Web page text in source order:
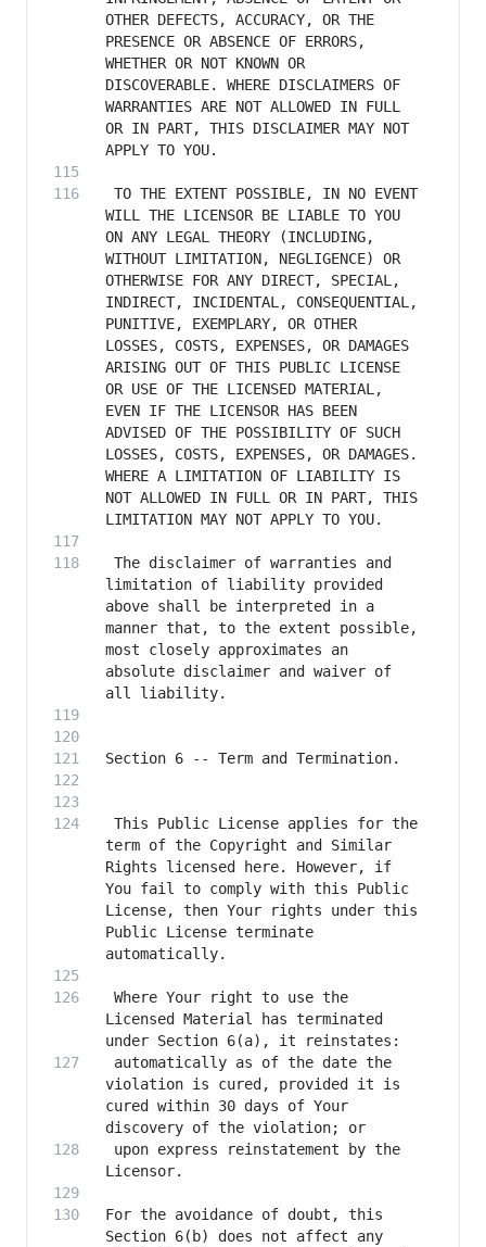
OTHER DEFECTS, ACCURACY, OR THE
PRESENCE OR ABSENCE OF ERRORS,
WHETHER OR NOT KNOWN OR
DISCOVERABLE. WHERE DISCLAIMERS OF
WARRANTIES ARE NOT ALLOWED IN FULL
OR IN PART, THIS DISCLAIMER MAY NOT
TO THE EXTENT POSSIBLE, IN NO EVENT
WILL THE LICENSOR BE LIABLE TO YOU
ON ANY LEGAL THEORY (INCLUDING,
WITHOUT LIMITATION, NEGLIGENCE) OR
OTHERWISE FOR ANY DIRECT, SPECIAL,
INDIRECT, INCIDENTAL, CONSEQUENTIAL,
PUNITIVE, EXEMPLARY, OR OTHER
LOSSES, COSTS, EXPENSES, OR DAMAGES
ARISING OUT OF THIS PUBLIC LICENSE
OR USE OF THE LICENSED MATERIAL,
EVEN IF THE LICENSOR HAS BEEN
ADVISED OF THE POSSIBILITY OF SUCH
LOSSES, COSTS, EXPENSES, OR DAMAGES.
WHERE A LIMITATION OF LIABILITY IS
NOT ALLOWED IN FULL OR IN PART, THIS
The disclaimer of warranties and
limitation of liability provided
above shall be interpreted in a
manner that, to the extent possible,
most closely approximates an
absolute disclaimer and waiver of
This Public License applies for the
term of the Copyright and Similar
Rights licensed here. However, if
You fail to comply with this Public
License, then Your rights under this
Public License terminate
Where Your right to use the
Licensed Material has terminated
automatically as of the date the
violation is cured, provided it is
cured within 30 days of Your
upon express reinstatement by the
For the avoidance of doubt, this
Section 6(b) does not affect any